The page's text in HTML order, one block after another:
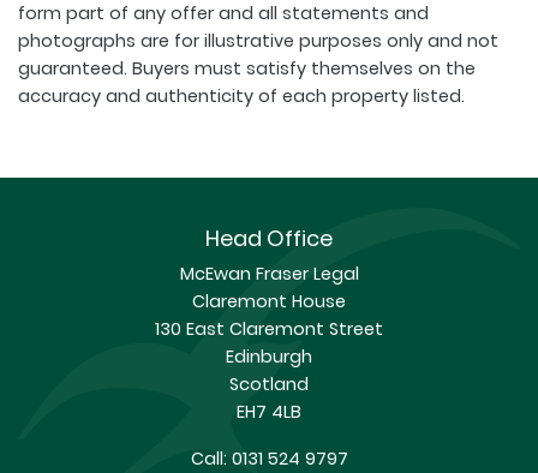
form part of any offer and all statements and
photographs are for illustrative purposes only and not
guaranteed. Buyers must satisfy themselves on the
accuracy and authenticity of each property listed.
Head Office
McEwan Fraser Legal
Claremont House
130 East Claremont Street
Edinburgh
Scotland
EH7 4LB
Call:0131 524 9797